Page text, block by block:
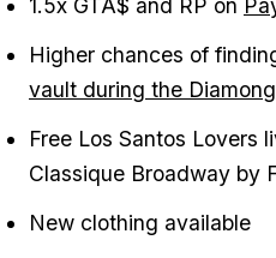
1.5x GTA$ and RP on
Higher chances of
vault during the
Free Los Santos Lovers
Classique Broadway by
New clothing available